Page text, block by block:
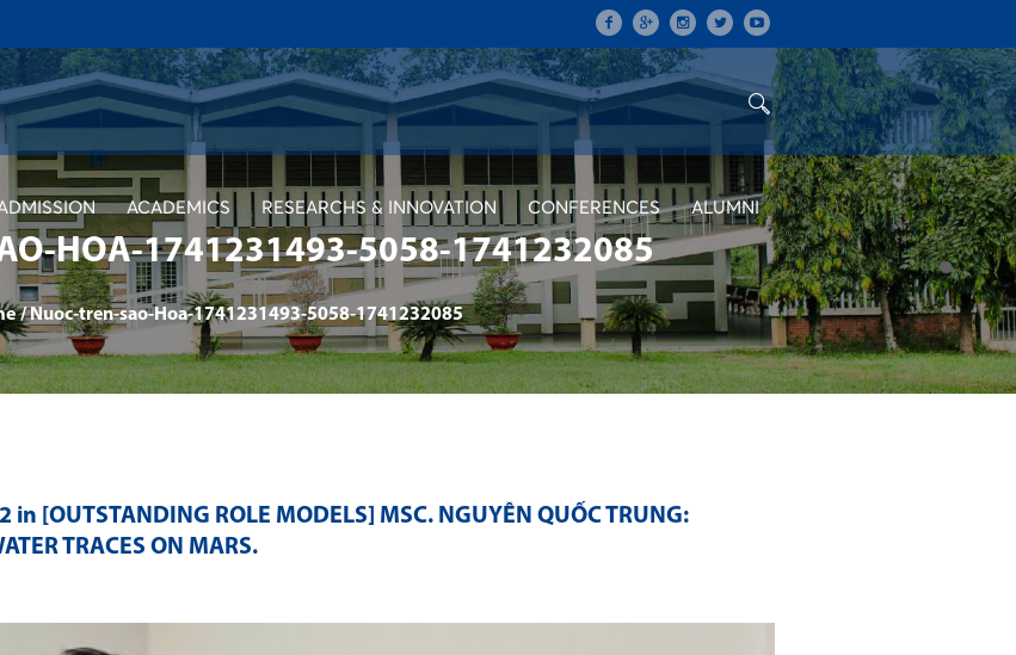
ACADEMICS RESEARCHS & INNOVATION CONFERENCES ALUMNI
HOA-1741231493-5058-1741232085
/Nuoc-tren-sao-Hoa-1741231493-5058-1741232085
in [OUTSTANDING ROLE MODELS] MSC. NGUYỄN QUỐC TRUNG:
TRACES ON MARS.